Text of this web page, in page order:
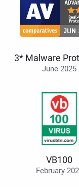
3* Malware
June 2025
VB100
February